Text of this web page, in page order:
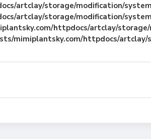
artclay/storage/modification/
artclay/storage/modification/
httpdocs/artclay/
mimiplantsky.com/httpdocs/artclay/